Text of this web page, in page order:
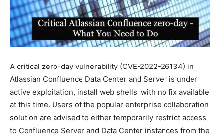
A critical zero-day vulnerability (CVE-2022-26134) in
Atlassian Confluence Data Center and Server is under
active exploitation, install web shells, with no fix available
at this time. Users of the popular enterprise collaboration
solution are advised to either temporarily restrict access
to Confluence Server and Data Center instances from the